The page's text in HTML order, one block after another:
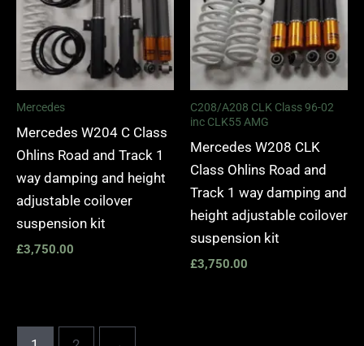
Mercedes
Mercedes W204 C Class
Ohlins Road and Track 1
way damping and height
adjustable coilover
suspension kit
£3,750.00
C208/A208 CLK Class 96-02
inc CLK55 AMG
Mercedes W208 CLK
Class Ohlins Road and
Track 1 way damping and
height adjustable coilover
suspension kit
£3,750.00